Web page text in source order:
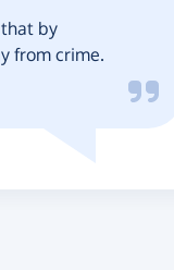
by
from crime.